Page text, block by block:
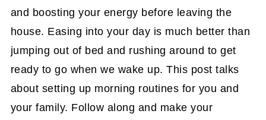
and boosting your energy before leaving the
house. Easing into your day is much better than
jumping out of bed and rushing around to get
ready to go when we wake up. This post talks
about setting up morning routines for you and
your family. Follow along and make your